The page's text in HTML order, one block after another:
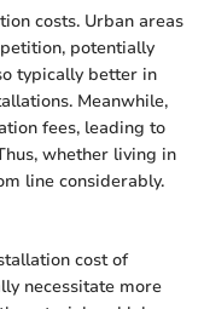
costs. Urban areas
potentially
typically better in
Meanwhile,
fees, leading to
whether living in
line considerably.
cost of
necessitate more